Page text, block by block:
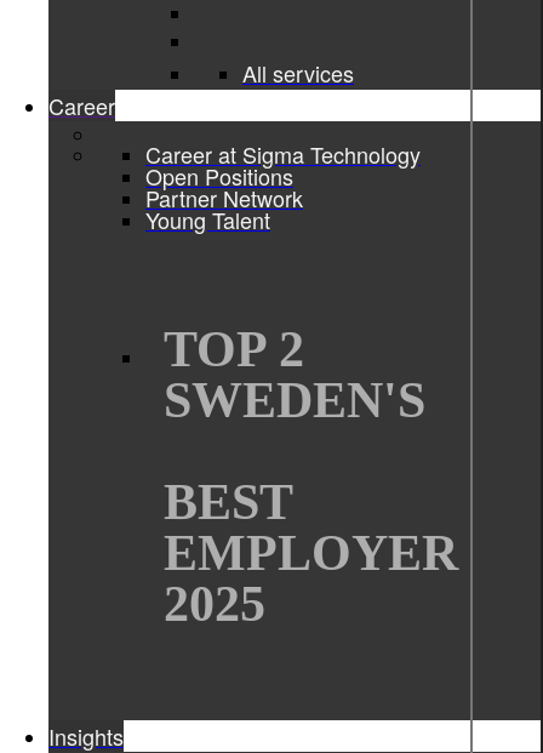
All services
Career
Career at Sigma Technology
Open Positions
Partner Network
Young Talent
TOP 2
SWEDEN'S
BEST
EMPLOYER
2025
Insights
Supporting premium chauffeur